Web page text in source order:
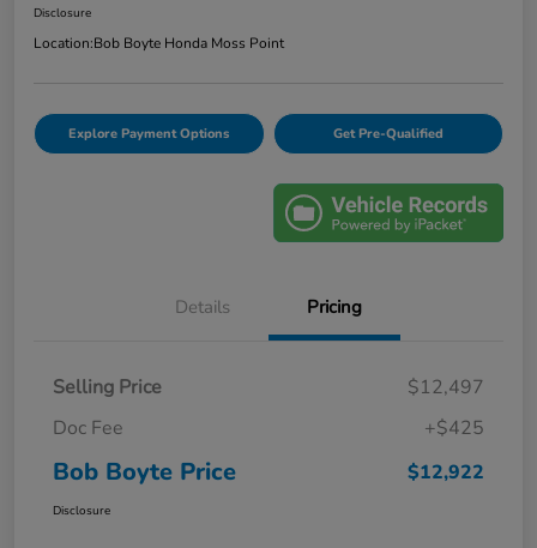
Disclosure
Location:Bob Boyte Honda Moss Point
Explore Payment Options Get Pre-Qualified
Details Pricing
Selling Price
$12,497
Doc Fee
+$425
Bob Boyte Price $12,922
Disclosure